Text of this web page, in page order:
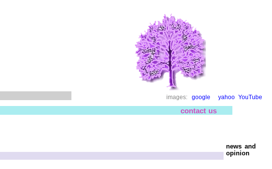
images: google yahoo YouTube
contact us
news and
opinion